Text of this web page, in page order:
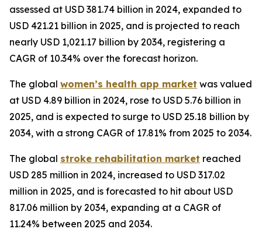
assessed at USD 381.74 billion in 2024, expanded to
USD 421.21 billion in 2025, and is projected to reach
nearly USD 1,021.17 billion by 2034, registering a
CAGR of 10.34% over the forecast horizon.
The global women’s health app market was valued
at USD 4.89 billion in 2024, rose to USD 5.76 billion in
2025, and is expected to surge to USD 25.18 billion by
2034, with a strong CAGR of 17.81% from 2025 to 2034.
The global stroke rehabilitation market reached
USD 285 million in 2024, increased to USD 317.02
million in 2025, and is forecasted to hit about USD
817.06 million by 2034, expanding at a CAGR of
11.24% between 2025 and 2034.